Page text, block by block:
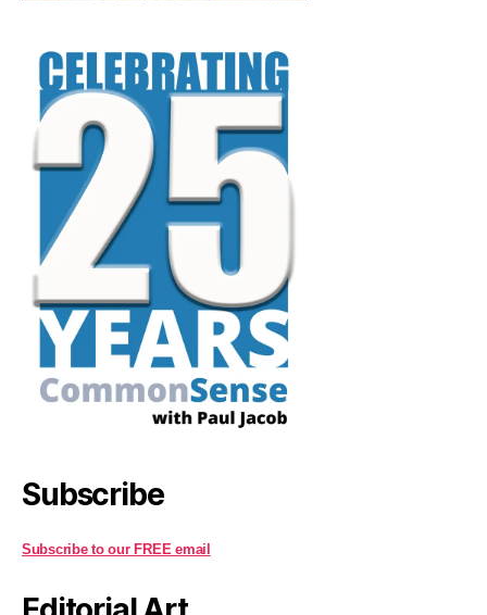
Subscribe
Subscribe to our FREE email